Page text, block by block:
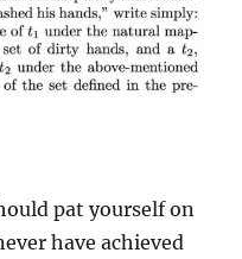
pat yourself on
have achieved